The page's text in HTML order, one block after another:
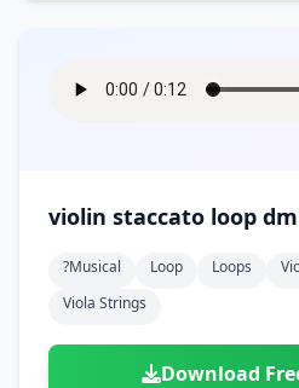
violin staccato loop
?musical Loop Loops
Viola Strings
Download